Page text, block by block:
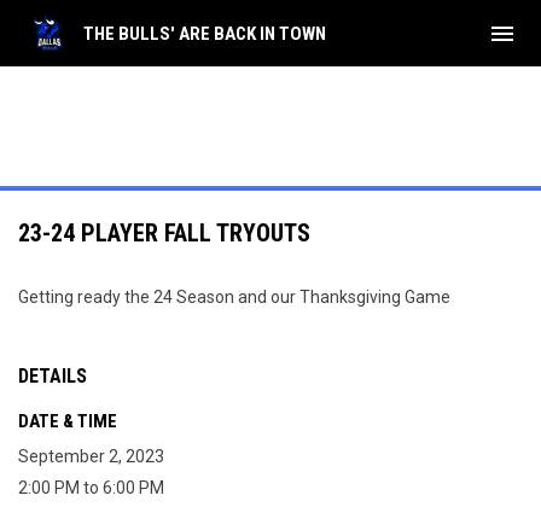
THE BULLS' ARE BACK IN TOWN menu
23-24 PLAYER FALL TRYOUTS
Getting ready the 24 Season and our Thanksgiving Game
DETAILS
DATE & TIME
September 2, 2023
2:00 PM to 6:00 PM